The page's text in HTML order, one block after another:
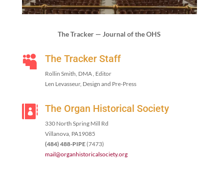
The Track­er — Jour­nal of the OHS
 The Tracker Staff
Rollin Smith, DMA , Editor
Len Lev­asseur, Design and Pre-Press
 The Organ Historical Society
330North Spring Mill Rd
Vil­lano­va, PA19085
(484) 488-PIPE(7473)
mail@​organhistoricalsociety.​org